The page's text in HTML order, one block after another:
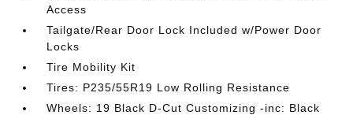
Access
Tailgate/Rear Door Lock Included w/Power Door
Locks
Tire Mobility Kit
Tires: P235/55R19 Low Rolling Resistance
Wheels: 19 Black D-Cut Customizing -inc: Black